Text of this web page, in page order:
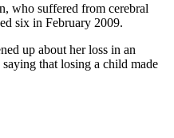
who suffered from cerebral
six in February 2009.
up about her loss in an
that losing a child made